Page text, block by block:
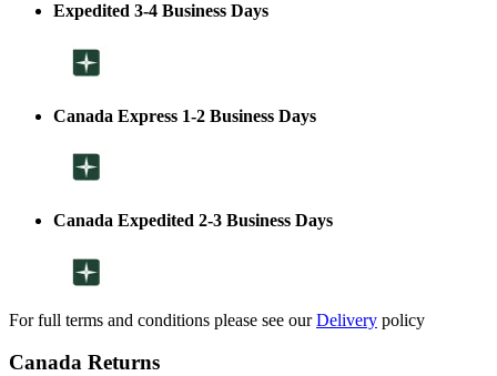
Expedited 3-4 Business Days
Canada Express 1-2 Business Days
Canada Expedited 2-3 Business Days
For full terms and conditions please see ourDelivery policy
Canada Returns